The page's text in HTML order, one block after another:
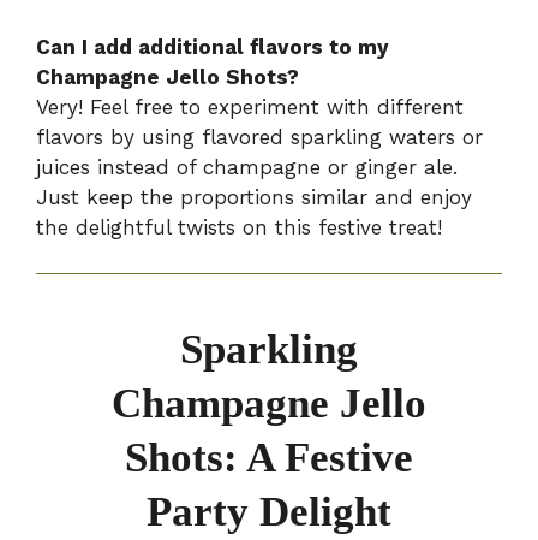
Can I add additional flavors to my
Champagne Jello Shots?
Very! Feel free to experiment with different
flavors by using flavored sparkling waters or
juices instead of champagne or ginger ale.
Just keep the proportions similar and enjoy
the delightful twists on this festive treat!
Sparkling
Champagne Jello
Shots: A Festive
Party Delight